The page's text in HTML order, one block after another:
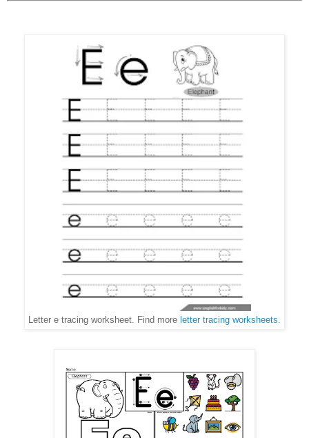
Letter e tracing worksheet. Find more letter tracing worksheets